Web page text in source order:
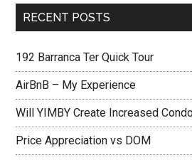
RECENT POSTS
192 Barranca Ter Quick Tour
AirBnB – My Experience
Will YIMBY Create Increased
Price Appreciation vs DOM